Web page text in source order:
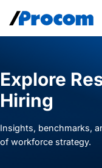
content
Workforce Solutions
Specialties
Industries
Explore
Hiring
Insights, benchmarks,
of workforce strategy.